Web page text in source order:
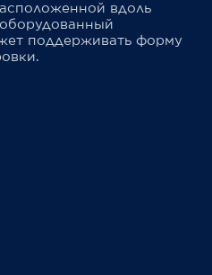
вдоль
поддерживать форму